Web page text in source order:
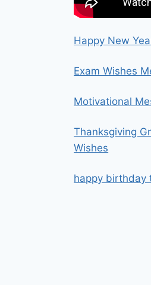
Happy New
Exam Wishes
Motivational
Thanksgiving
Wishes
happy birthday